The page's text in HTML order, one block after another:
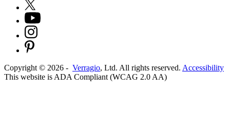
Copyright © 2026 - Verragio, Ltd. All rights reserved. Accessibility
This website is ADA Compliant (WCAG 2.0 AA)